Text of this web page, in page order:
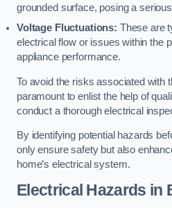
grounded surface, posing a
Voltage Fluctuations: These are
electrical flow or issues within the
appliance performance.
To avoid the risks associated with
paramount to enlist the help of
conduct a thorough electrical
By identifying potential hazards
only ensure safety but also
home’s electrical system.
Electrical Hazards in